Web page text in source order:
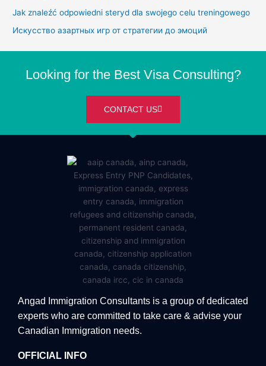
Jak znaleźć odpowiedni steryd dla swojego celu treningowego
Искусство азартных игр от стратегии до эмоций
Looking for the Best Visa Consulting?
CONTACT US
Angad Immigration Consultants is a group of dedicated
experts who are committed to take care & advise your
Canadian Immigration needs.
OFFICIAL INFO